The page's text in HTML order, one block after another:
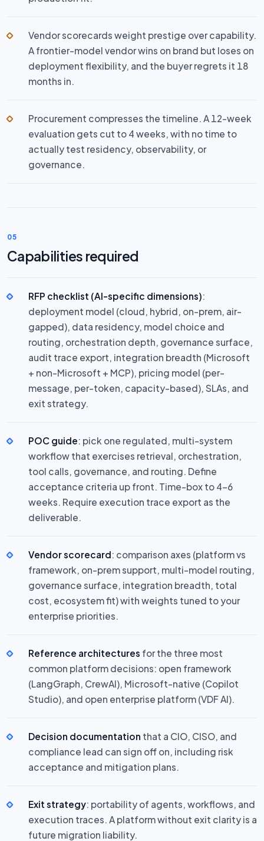
Vendor scorecards weight prestige over capability.
A frontier-model vendor wins on brand but loses on
deployment flexibility, and the buyer regrets it 18
months in.
Procurement compresses the timeline. A 12-week
evaluation gets cut to 4 weeks, with no time to
actually test residency, observability, or
governance.
05
Capabilities required
RFP checklist (AI-specific dimensions):
deployment model (cloud, hybrid, on-prem, air-
gapped), data residency, model choice and
routing, orchestration depth, governance surface,
audit trace export, integration breadth (Microsoft
+ non-Microsoft + MCP), pricing model (per-
message, per-token, capacity-based), SLAs, and
exit strategy.
POC guide: pick one regulated, multi-system
workflow that exercises retrieval, orchestration,
tool calls, governance, and routing. Define
acceptance criteria up front. Time-box to 4–6
weeks. Require execution trace export as the
deliverable.
Vendor scorecard: comparison axes (platform vs
framework, on-prem support, multi-model routing,
governance surface, integration breadth, total
cost, ecosystem fit) with weights tuned to your
enterprise priorities.
Reference architectures for the three most
common platform decisions: open framework
(LangGraph, CrewAI), Microsoft-native (Copilot
Studio), and open enterprise platform (VDF AI).
Decision documentation that a CIO, CISO, and
compliance lead can sign off on, including risk
acceptance and mitigation plans.
Exit strategy: portability of agents, workflows, and
execution traces. A platform without exit clarity is a
future migration liability.